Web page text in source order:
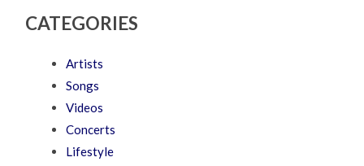
CATEGORIES
Artists
Songs
Videos
Concerts
Lifestyle